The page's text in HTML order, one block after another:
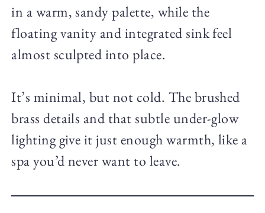
in a warm, sandy palette, while the
floating vanity and integrated sink feel
almost sculpted into place.
It’s minimal, but not cold. The brushed
brass details and that subtle under-glow
lighting give it just enough warmth, like a
spa you’d never want to leave.